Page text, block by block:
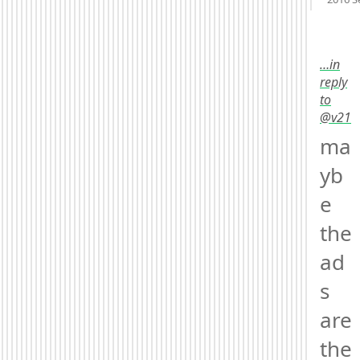
…in
reply
to
@v21
ma
yb
e
the
ad
s
are
the